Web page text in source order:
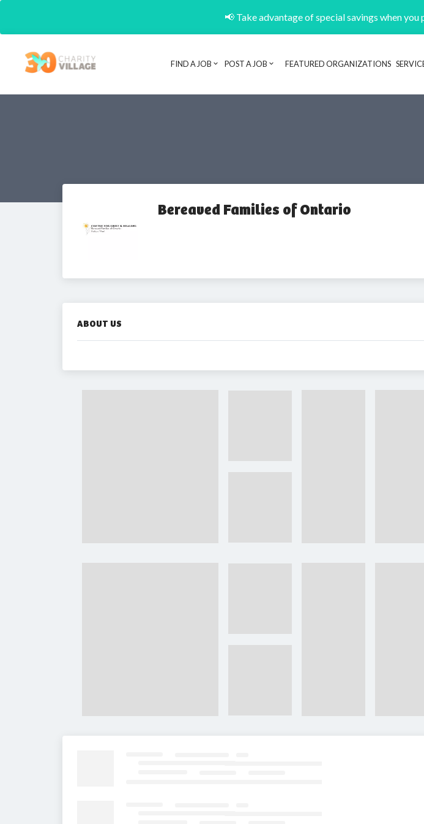
📢 Take advantage of special savings when
FIND A JOB POST A JOB FEATURED ORGANIZATIONS
Bereaved Families of Ontario
ABOUT US